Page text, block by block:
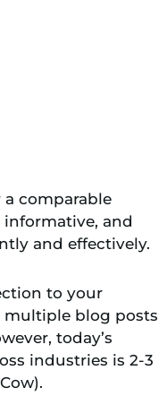
a comparable
and
and effectively.
to your
multiple blog posts
today’s
industries is 2-3